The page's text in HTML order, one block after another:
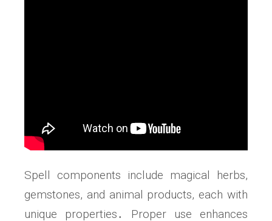
Spell components include magical herbs,
gemstones, and animal products, each with
unique properties․ Proper use enhances